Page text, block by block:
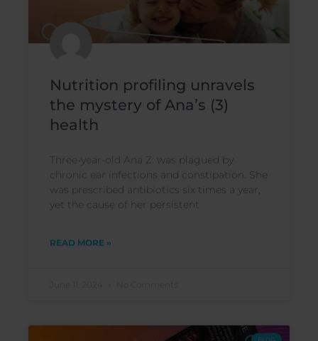
Nutrition profiling unravels
the mystery of Ana’s (3)
health
Three-year-old Ana Z. was plagued by
chronic ear infections and constipation. She
was prescribed antibiotics six times a year,
yet the cause of her persistent
READ MORE »
BLOG